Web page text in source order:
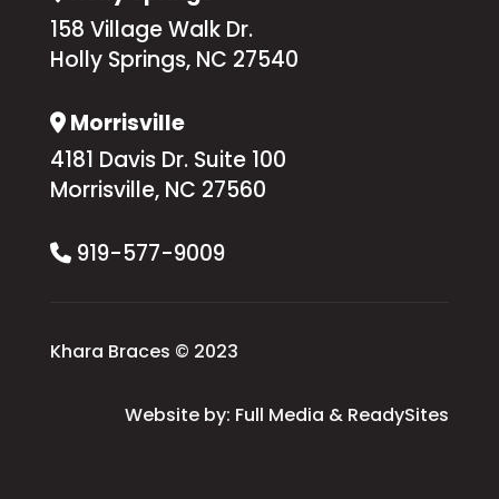
158 Village Walk Dr.
Holly Springs, NC 27540
Address Icon
Morrisville
4181 Davis Dr. Suite 100
Morrisville, NC 27560
Phone Icon
919-577-9009
Khara Braces © 2023
Website by: Full Media & ReadySites